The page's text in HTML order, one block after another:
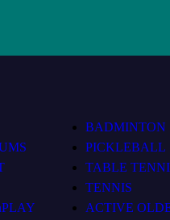
BADMINTON
PICKLEBALL
TABLE
TENNIS
ACTIVE